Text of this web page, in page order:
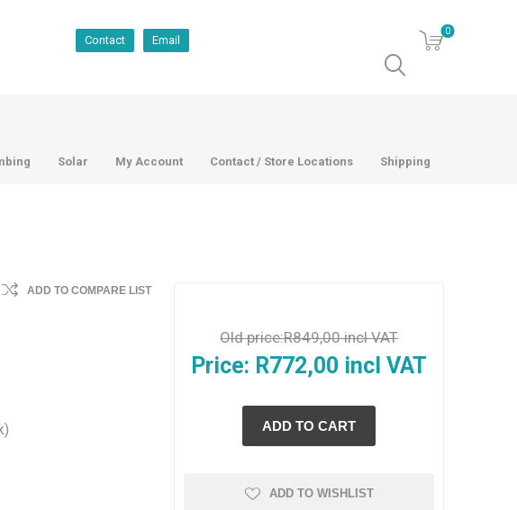
Contact Email
0
Solar My Account Contact / Store Locations Shipping
ADD TO COMPARE LIST
Old price:R849,00 incl VAT
Price: R772,00 incl VAT
ADD TO WISHLIST